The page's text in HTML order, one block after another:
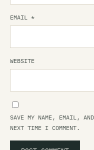
EMAIL *
WEBSITE
SAVE MY NAME, EMAIL,
NEXT TIME I COMMENT.